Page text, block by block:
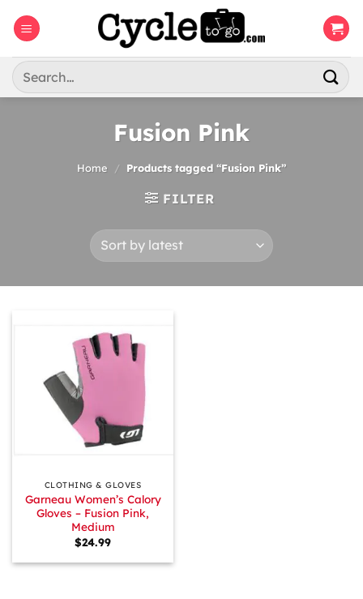
Search
for:
Fusion Pink
Home / Products tagged “Fusion Pink”
FILTER
CLOTHING & GLOVES
Garneau Women’s Calory
Gloves – Fusion Pink,
Medium
$24.99